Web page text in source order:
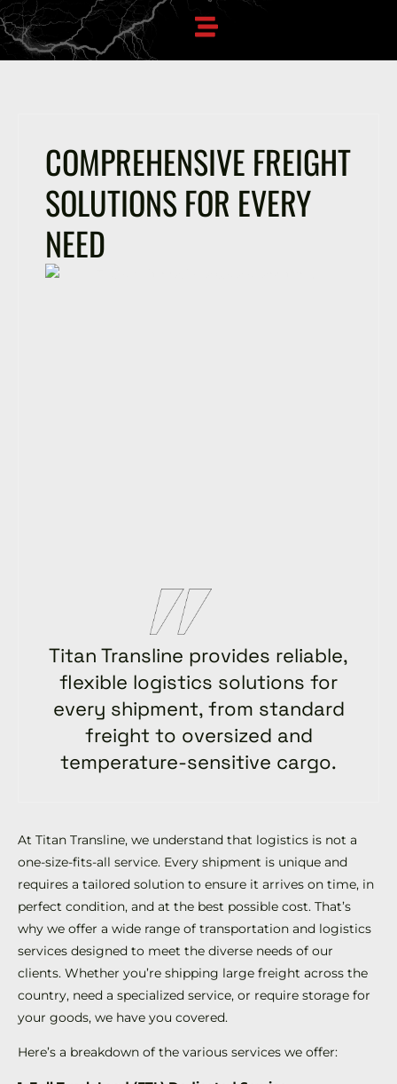
COMPREHENSIVE FREIGHT
SOLUTIONS FOR EVERY
NEED
Titan Transline provides reliable,
flexible logistics solutions for
every shipment, from standard
freight to oversized and
temperature-sensitive cargo.
At Titan Transline, we understand that logistics is not a
one-size-fits-all service. Every shipment is unique and
requires a tailored solution to ensure it arrives on time, in
perfect condition, and at the best possible cost. That’s
why we offer a wide range of transportation and logistics
services designed to meet the diverse needs of our
clients. Whether you’re shipping large freight across the
country, need a specialized service, or require storage for
your goods, we have you covered.
Here’s a breakdown of the various services we offer: